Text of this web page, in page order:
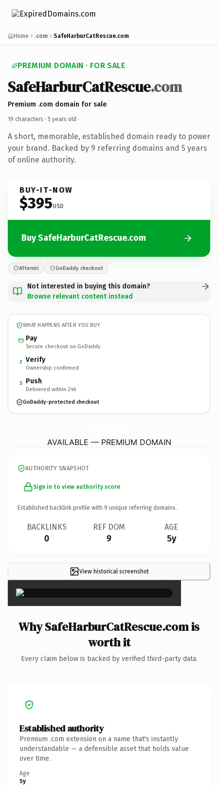
Home .com SafeHarburCatRescue.com
PREMIUM DOMAIN · FOR SALE
SafeHarburCatRescue.com
Premium .com domain for sale
19 characters · 5 years old ·
A short, memorable, established domain ready to power
your brand. Backed by 9 referring domains and 5 years
of online authority.
BUY-IT-NOW
$395USD
Buy SafeHarburCatRescue.com
Afternic GoDaddy checkout
Not interested in buying this domain?
Browse relevant content instead
WHAT HAPPENS AFTER YOU BUY
Pay
Secure checkout on GoDaddy
2 Verify
Ownership confirmed
3 Push
Delivered within 24h
GoDaddy-protected checkout
AVAILABLE — PREMIUM DOMAIN
AUTHORITY SNAPSHOT
Sign in to view authority score
Established backlink profile with 9 unique referring domains.
BACKLINKS
0
REF DOM
9
AGE
5y
View historical screenshot ×
Why SafeHarburCatRescue.com is
worth it
Every claim below is backed by verified third-party data.
Established authority
Premium .com extension on a name that's instantly
understandable — a defensible asset that holds value
over time.
Age
5y